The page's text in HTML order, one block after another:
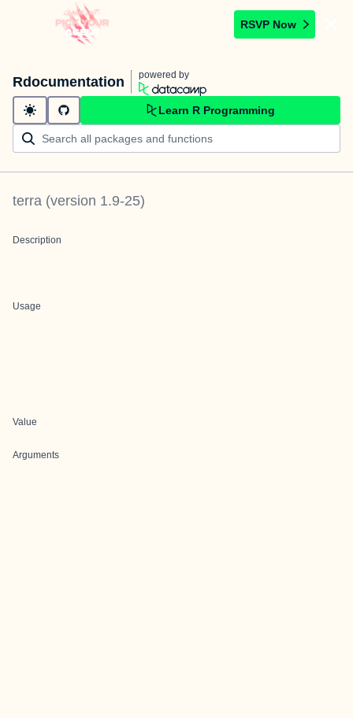
RSVP Now
Rdocumentation powered by
Learn R Programming
terra (version 1.9-25)
Description
Usage
Value
Arguments